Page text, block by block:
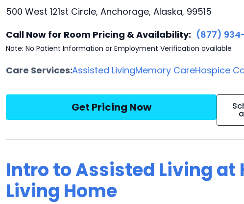
500 West 121st Circle, Anchorage, Alaska, 99515
Call Now for Room Pricing & Availability: (877)
Note: No Patient Information or Employment Verification available
Care Services:Assisted LivingMemory CareHospice
Get Pricing Now
Intro to Assisted Living at
Living Home